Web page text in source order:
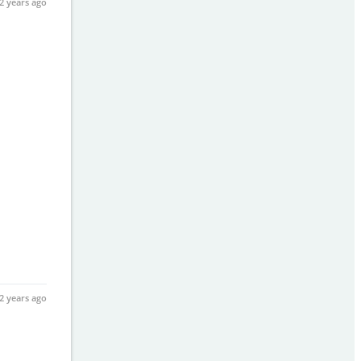
2 years ago
2 years ago